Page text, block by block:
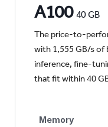
A100 40 GB
The price-to-
with 1,555 GB/s
inference, fine-
that fit within 40
Memory